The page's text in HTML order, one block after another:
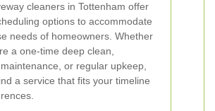
cleaners in Tottenham offer
options to accommodate
needs of homeowners. Whether
a one-time deep clean,
or regular upkeep,
a service that fits your timeline